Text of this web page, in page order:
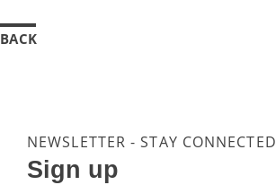
BACK
NEWSLETTER - STAY CONNECTED
Sign up